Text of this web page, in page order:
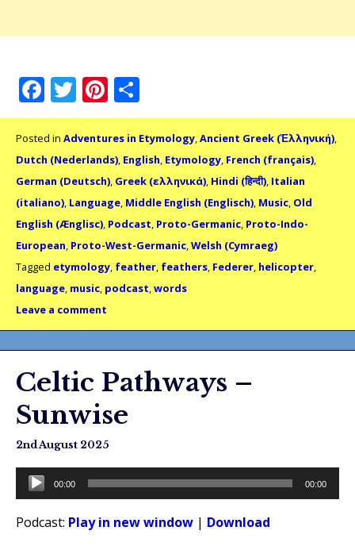
Facebook
Twitter
Pinterest
Posted in Adventures in Etymology,Ancient Greek (Ἑλληνική),
Dutch (Nederlands), English, Etymology, French (français),
German (Deutsch), Greek (ελληνικά), Hindi (हिन्दी), Italian
(italiano), Language, Middle English (Englisch), Music, Old
English (Ænglisc), Podcast, Proto-Germanic, Proto-Indo-
European, Proto-West-Germanic,Welsh (Cymraeg)
Tagged etymology, feather, feathers, Federer, helicopter,
language, music, podcast,words
Leave a comment
Celtic Pathways –
Sunwise
2nd August 2025
Audio
Player
00:00 00:00
Podcast: Play in new window | Download